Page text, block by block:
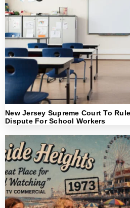
New Jersey Supreme Court To
Dispute For School Workers